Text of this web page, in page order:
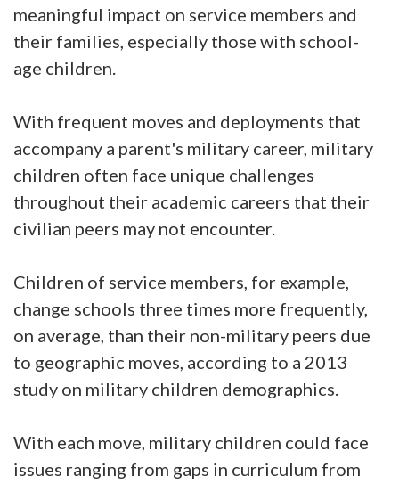
meaningful impact on service members and
their families, especially those with school-
age children.
With frequent moves and deployments that
accompany a parent's military career, military
children often face unique challenges
throughout their academic careers that their
civilian peers may not encounter.
Children of service members, for example,
change schools three times more frequently,
on average, than their non-military peers due
to geographic moves, according to a 2013
study on military children demographics.
With each move, military children could face
issues ranging from gaps in curriculum from